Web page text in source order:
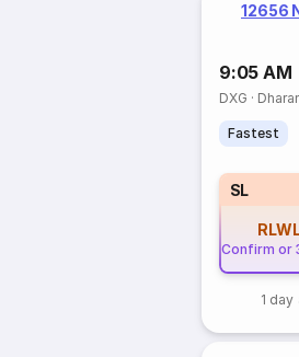
12656
9:05 AM
DXG ·
Fastest
SL
Confirm or
1 day